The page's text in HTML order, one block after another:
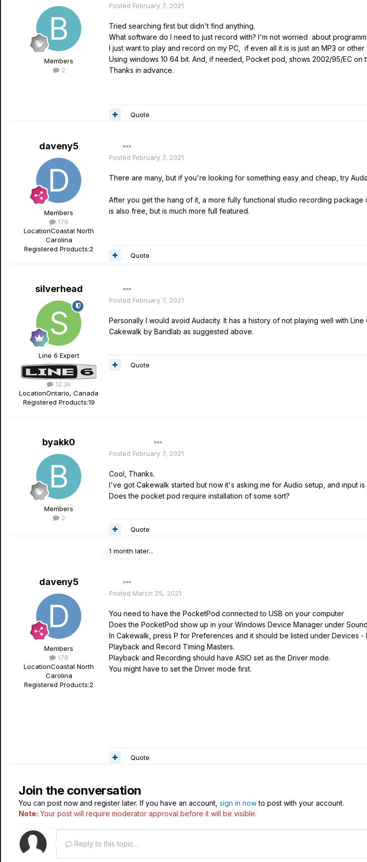
Members
2
Posted February 7, 2021
Tried searching first but didn't find anything.
What software do I need to just record with? I'm not worried about
I just want to play and record on my PC, if even all it is is just an MP3 or
Using windows 10 64 bit. And, if needed, Pocket pod, shows 2002/95/EC on
Thanks in advance.
Quote
daveny5
Members
178
LocationCoastal North
Carolina
Registered Products:2
Posted February 7, 2021
There are many, but if you're looking for something easy and cheap, try
After you get the hang of it, a more fully functional studio recording package
is also free, but is much more full featured.
Quote
silverhead
Line 6 Expert
12.3k
LocationOntario, Canada
Registered Products:19
Posted February 7, 2021
Personally I would avoid Audacity. It has a history of not playing well with
Cakewalk by Bandlab as suggested above.
Quote
byakk0
Members
2
Posted February 7, 2021
Cool, Thanks.
I've got Cakewalk started but now it's asking me for Audio setup, and input
Does the pocket pod require installation of some sort?
Quote
1 month later...
daveny5
Members
178
LocationCoastal North
Carolina
Registered Products:2
Posted March 25, 2021
You need to have the PocketPod connected to USB on your computer
Does the PocketPod show up in your Windows Device Manager under
In Cakewalk, press P for Preferences and it should be listed under Devices
Playback and Record Timing Masters.
Playback and Recording should have ASIO set as the Driver mode.
You might have to set the Driver mode first.
Quote
Join the conversation
You can post now and register later. If you have an account, sign in nowto post with your account.
Note: Your post will require moderator approval before it will be visible.
Reply to this topic...